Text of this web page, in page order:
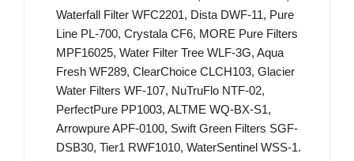
Waterfall Filter WFC2201, Dista DWF-11, Pure
Line PL-700, Crystala CF6, MORE Pure Filters
MPF16025, Water Filter Tree WLF-3G, Aqua
Fresh WF289, ClearChoice CLCH103, Glacier
Water Filters WF-107, NuTruFlo NTF-02,
PerfectPure PP1003, ALTME WQ-BX-S1,
Arrowpure APF-0100, Swift Green Filters SGF-
DSB30, Tier1 RWF1010, WaterSentinel WSS-1.